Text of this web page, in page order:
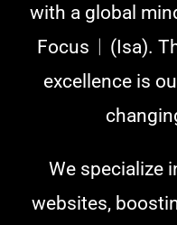
with a global
Focus ᛁ (Isa).
excellence is
We specialize
websites,